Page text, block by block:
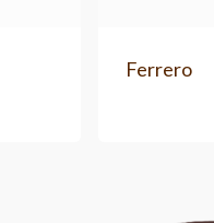
Ferrero